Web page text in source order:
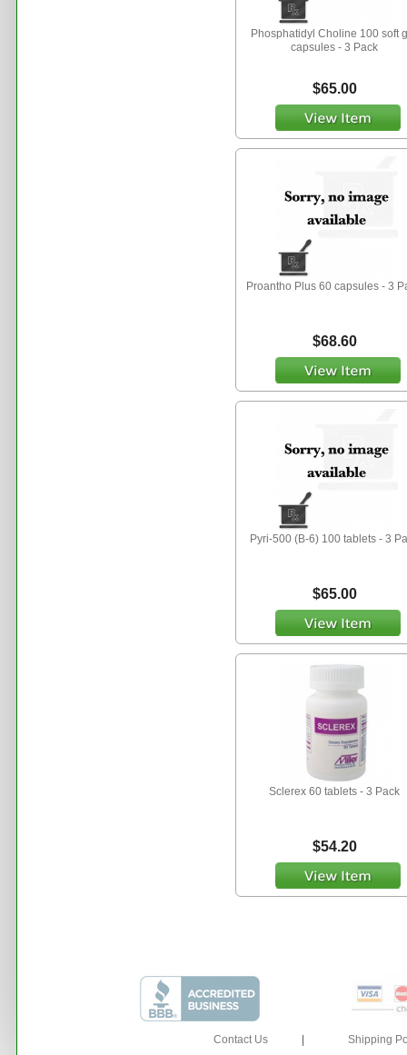
Phosphatidyl Choline 100 soft
capsules - 3 Pack
$65.00
Proantho Plus 60 capsules - 3
$68.60
Pyri-500 (B-6) 100 tablets - 3
$65.00
Sclerex 60 tablets - 3 Pack
$54.20
Contact Us Shipping